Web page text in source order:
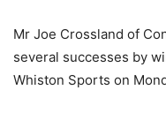
Mr Joe Crossland of
several successes by
Whiston Sports on